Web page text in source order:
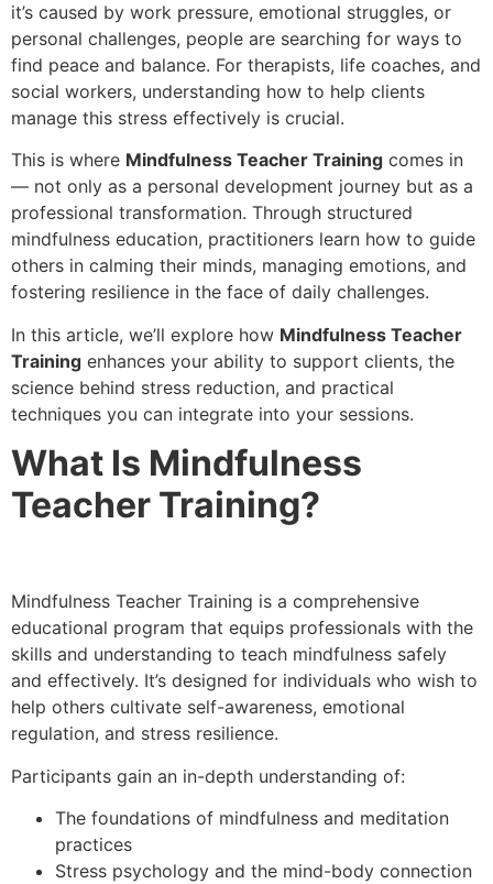
it’s caused by work pressure, emotional struggles, or
personal challenges, people are searching for ways to
find peace and balance. For therapists, life coaches, and
social workers, understanding how to help clients
manage this stress effectively is crucial.
This is where Mindfulness Teacher Training comes in
— not only as a personal development journey but as a
professional transformation. Through structured
mindfulness education, practitioners learn how to guide
others in calming their minds, managing emotions, and
fostering resilience in the face of daily challenges.
In this article, we’ll explore how Mindfulness Teacher
Training enhances your ability to support clients, the
science behind stress reduction, and practical
techniques you can integrate into your sessions.
What Is Mindfulness
Teacher Training?
Mindfulness Teacher Training is a comprehensive
educational program that equips professionals with the
skills and understanding to teach mindfulness safely
and effectively. It’s designed for individuals who wish to
help others cultivate self-awareness, emotional
regulation, and stress resilience.
Participants gain an in-depth understanding of:
The foundations of mindfulness and meditation
practices
Stress psychology and the mind-body connection